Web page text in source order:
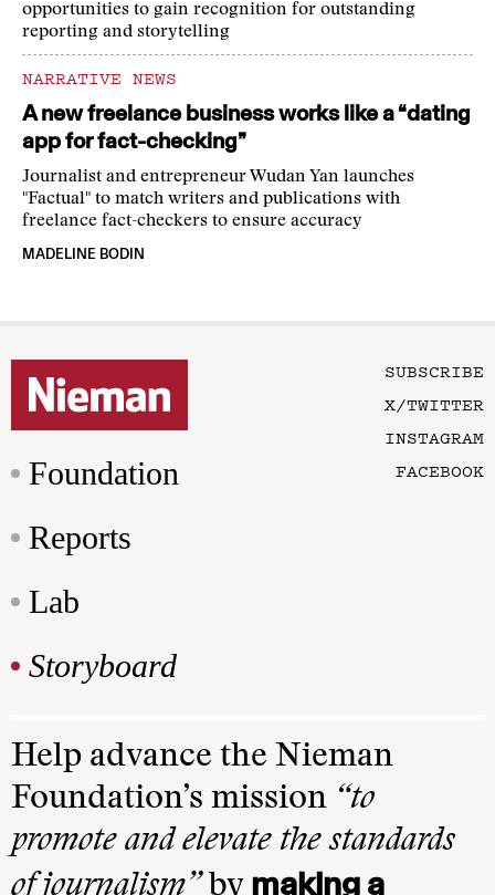
opportunities to gain recognition for outstanding
reporting and storytelling
NARRATIVE NEWS
A new freelance business works like a “dating
app for fact-checking”
Journalist and entrepreneur Wudan Yan launches
"Factual" to match writers and publications with
freelance fact-checkers to ensure accuracy
MADELINE BODIN
Foundation
Reports
Lab
Storyboard
SUBSCRIBE
X/TWITTER
INSTAGRAM
FACEBOOK
Help advance the Nieman
Foundation’s mission “to
promote and elevate the standards
of journalism”by making a